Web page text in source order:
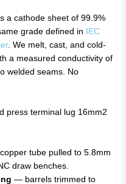
a cathode sheet of 99.9%
grade defined in
IEC
. We melt, cast, and cold-
a measured conductivity of
welded seams. No
press terminal lug 16mm2
tube pulled to 5.8mm
draw benches.
— barrels trimmed to